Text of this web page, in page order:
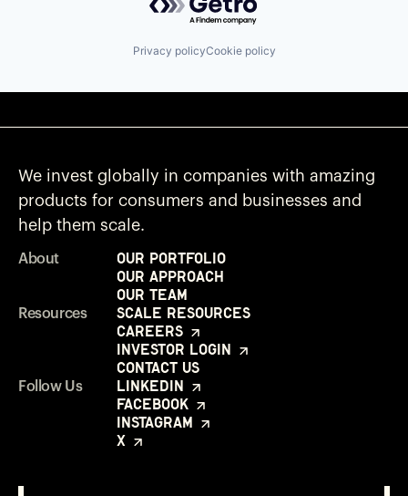
Privacy policyCookie policy
We invest globally in companies with amazing
products for consumers and businesses and
help them scale.
About
Our Portfolio
Our Approach
Our Team
Resources
Scale Resources
Careers
Investor Login
Contact Us
Follow Us
LinkedIn
Facebook
Instagram
X